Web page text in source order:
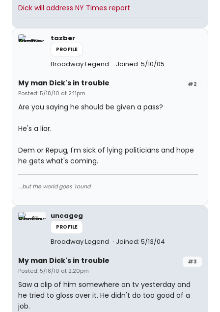
Dick will address NY Times report
tazber
PROFILE
Broadway Legend Joined: 5/10/05
#2
My man Dick's in trouble
Posted: 5/18/10 at 2:11pm
Are you saying he should be given a pass?
He's a liar.
Dem or Repug, I'm sick of lying politicians and hope
he gets what's coming.
....but the world goes 'round
uncageg
PROFILE
Broadway Legend Joined: 5/13/04
#3
My man Dick's in trouble
Posted: 5/18/10 at 2:20pm
Saw a clip of him somewhere on tv yesterday and
he tried to gloss over it. He didn't do too good of a
job.